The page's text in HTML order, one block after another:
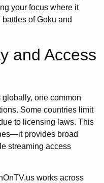
your focus where it
of Goku and
and Access
globally, one common
Some countries limit
to licensing laws. This
provides broad
streaming access
works across